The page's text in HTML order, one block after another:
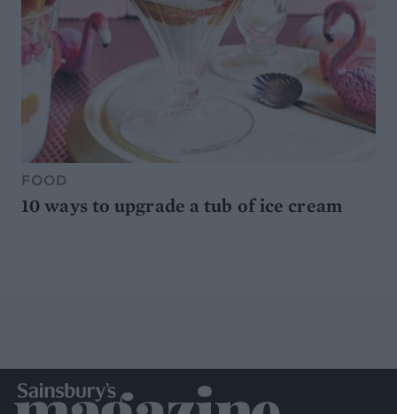
FOOD
10 ways to upgrade a tub of ice cream